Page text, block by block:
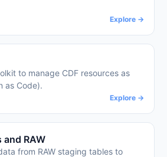
Explore →
to manage CDF resources as
as Code).
Explore →
RAW
from RAW staging tables to